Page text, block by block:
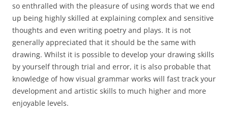
so enthralled with the pleasure of using words that we end
up being highly skilled at explaining complex and sensitive
thoughts and even writing poetry and plays. It is not
generally appreciated that it should be the same with
drawing. Whilst it is possible to develop your drawing skills
by yourself through trial and error, it is also probable that
knowledge of how visual grammar works will fast track your
development and artistic skills to much higher and more
enjoyable levels.